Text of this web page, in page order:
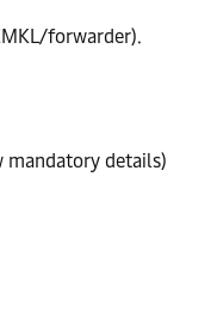
forwarder).
mandatory details)